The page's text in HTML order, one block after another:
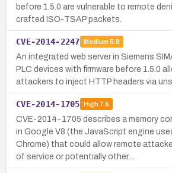
before 1.5.0 are vulnerable to remote
crafted ISO-TSAP packets.
CVE-2014-2247 Medium 5.8
An integrated web server in Siemens
PLC devices with firmware before 1.5.0
attackers to inject HTTP headers via
CVE-2014-1705 High7.5
CVE-2014-1705 describes a memory
in Google V8 (the JavaScript engine
Chrome) that could allow remote
of service or potentially other…